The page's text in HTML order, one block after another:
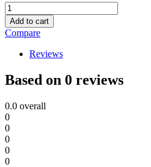
1200W
LED
FLOOD
LIGHTS
quantity
Add to cart
Compare
Reviews
Based on 0 reviews
0.0 overall
0
0
0
0
0